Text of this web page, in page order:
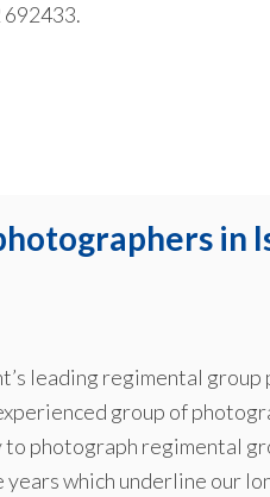
692433.
in
leading regimental
group of
photograph regimental
which underline our